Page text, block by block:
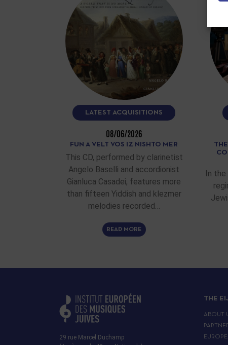
LATEST ACQUISITIONS
08/06/2026
FUN A VELT VOS IZ NISHTO MER
This CD, performed by clarinetist
Angelo Baselli and accordionist
Gianluca Casadei, features more
than fifteen Yiddish and klezmer
melodies recorded…
READ MORE
In
29 rue Marcel Duchamp
THE
ABOUT